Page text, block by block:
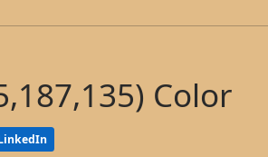
Color